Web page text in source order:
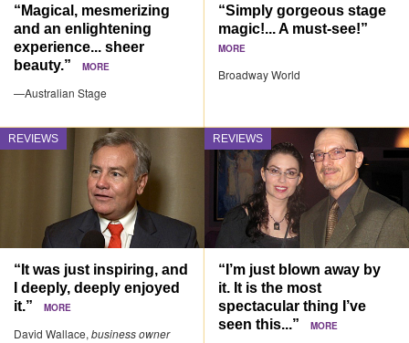
“Magical, mesmerizing
and an enlightening
experience... sheer
beauty.”
MORE
—Australian Stage
“Simply gorgeous stage
magic!... A must-see!”
MORE
Broadway World
REVIEWS
“It was just inspiring, and
I deeply, deeply enjoyed
it.”
MORE
David Wallace, business owner
REVIEWS
“I’m just blown away by
it. It is the most
spectacular thing I’ve
seen this...”MORE